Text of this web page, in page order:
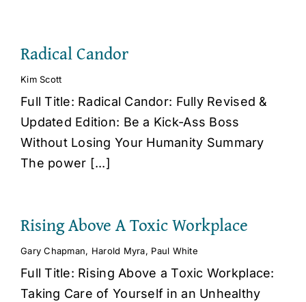
Radical Candor
Kim Scott
Full Title: Radical Candor: Fully Revised &
Updated Edition: Be a Kick-Ass Boss
Without Losing Your Humanity Summary
The power [...]
Rising Above A Toxic Workplace
Gary Chapman, Harold Myra, Paul White
Full Title: Rising Above a Toxic Workplace:
Taking Care of Yourself in an Unhealthy